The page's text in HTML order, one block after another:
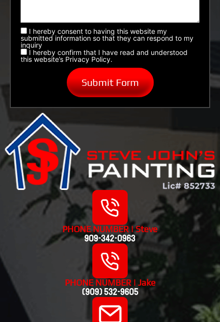
I hereby consent to having this website my
submitted information so that they can respond to my
inquiry
I hereby confirm that I have read and understood
this website’s Privacy Policy.
PHONE NUMBER | Steve
909-342-0963
PHONE NUMBER | Jake
(909) 532-9605